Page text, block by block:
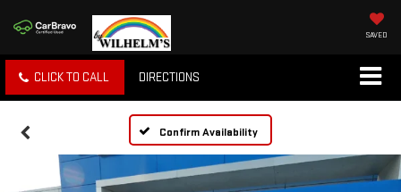
SAVED
CLICK TO CALL DIRECTIONS
Confirm Availability